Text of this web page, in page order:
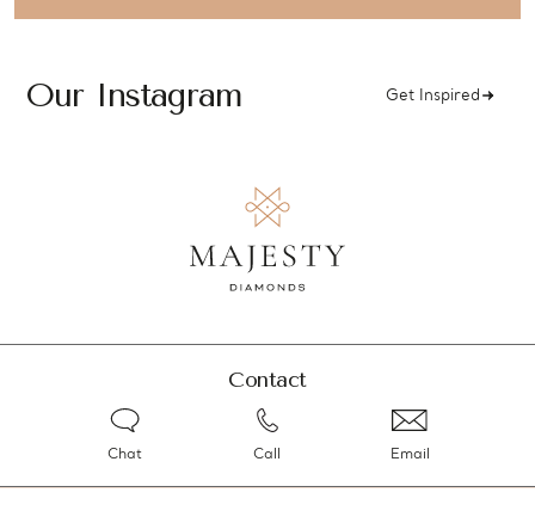
Our Instagram Get Inspired
Contact
Chat Call Email